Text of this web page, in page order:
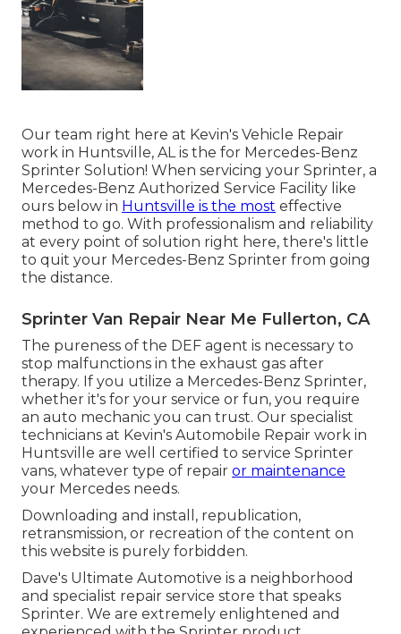
Our team right here at Kevin's Vehicle Repair
work in Huntsville, AL is the for Mercedes-Benz
Sprinter Solution! When servicing your Sprinter, a
Mercedes-Benz Authorized Service Facility like
ours below in Huntsville is the most effective
method to go. With professionalism and reliability
at every point of solution right here, there's little
to quit your Mercedes-Benz Sprinter from going
the distance.
Sprinter Van Repair Near Me Fullerton, CA
The pureness of the DEF agent is necessary to
stop malfunctions in the exhaust gas after
therapy. If you utilize a Mercedes-Benz Sprinter,
whether it's for your service or fun, you require
an auto mechanic you can trust. Our specialist
technicians at Kevin's Automobile Repair work in
Huntsville are well certified to service Sprinter
vans, whatever type of repair or maintenance
your Mercedes needs.
Downloading and install, republication,
retransmission, or recreation of the content on
this website is purely forbidden.
Dave's Ultimate Automotive is a neighborhood
and specialist repair service store that speaks
Sprinter. We are extremely enlightened and